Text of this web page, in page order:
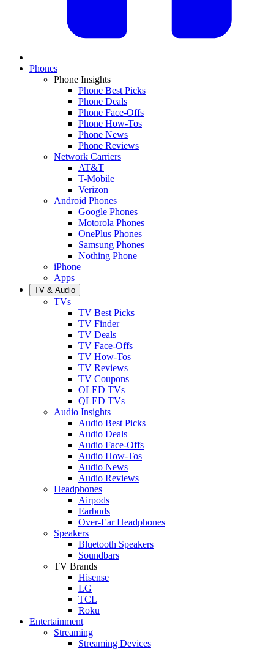
Phones
Phone Insights
Phone Best Picks
Phone Deals
Phone Face-Offs
Phone How-Tos
Phone News
Phone Reviews
Network Carriers
AT&T
T-Mobile
Verizon
Android Phones
Google Phones
Motorola Phones
OnePlus Phones
Samsung Phones
Nothing Phone
iPhone
Apps
TV & Audio
TVs
TV Best Picks
TV Finder
TV Deals
TV Face-Offs
TV How-Tos
TV Reviews
TV Coupons
OLED TVs
QLED TVs
Audio Insights
Audio Best Picks
Audio Deals
Audio Face-Offs
Audio How-Tos
Audio News
Audio Reviews
Headphones
Airpods
Earbuds
Over-Ear Headphones
Speakers
Bluetooth Speakers
Soundbars
TV Brands
Hisense
LG
TCL
Roku
Entertainment
Streaming
Streaming Devices